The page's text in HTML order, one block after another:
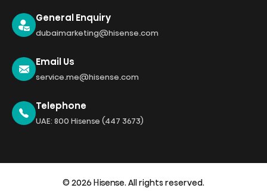
General Enquiry
dubaimarketing@hisense.com
Email Us
service.me@hisense.com
Telephone
UAE: 800 Hisense (447 3673)
© 2026 Hisense. All rights reserved.